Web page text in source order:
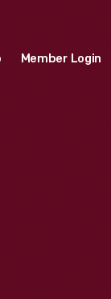
Member Login